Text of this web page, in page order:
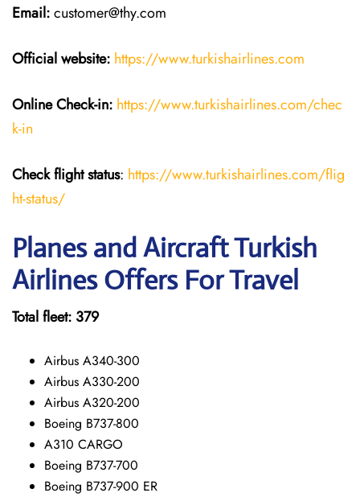
Email:customer@thy.com
Official website: https://www.turkishairlines.com
Online Check-in: https://www.turkishairlines.com/chec
k-in
Check flight status: https://www.turkishairlines.com/flig
ht-status/
Planes and Aircraft Turkish
Airlines Offers For Travel
Total fleet: 379
Airbus A340-300
Airbus A330-200
Airbus A320-200
Boeing B737-800
A310 CARGO
Boeing B737-700
Boeing B737-900 ER